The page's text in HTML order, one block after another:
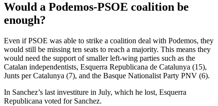
Would a Podemos-PSOE coalition be
enough?
Even if PSOE was able to strike a coalition deal with Podemos, they
would still be missing ten seats to reach a majority. This means they
would need the support of smaller left-wing parties such as the
Catalan independentists, Esquerra Republicana de Catalunya (15),
Junts per Catalunya (7), and the Basque Nationalist Party PNV (6).
In Sanchez’s last investiture in July, which he lost, Esquerra
Republicana voted for Sanchez.